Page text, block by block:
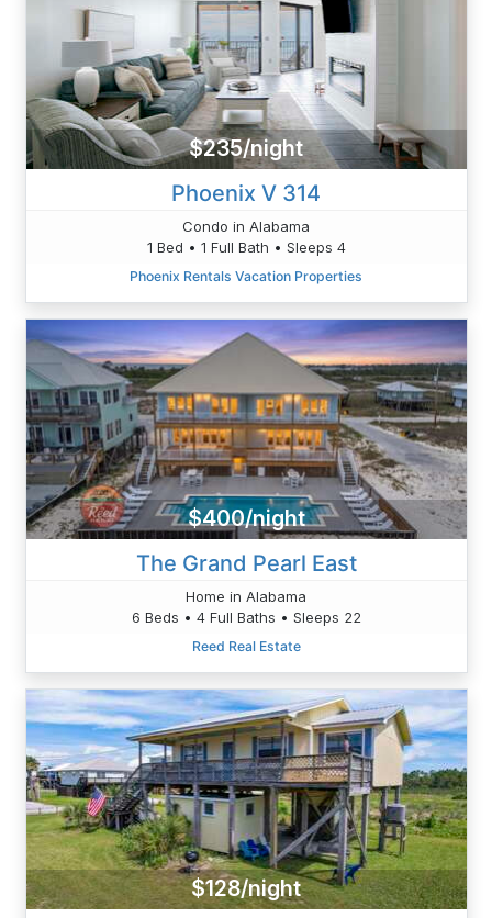
$235/night
Phoenix V 314
Condo in Alabama
1 Bed • 1 Full Bath • Sleeps 4
Phoenix Rentals Vacation Properties
$400/night
The Grand Pearl East
Home in Alabama
6 Beds • 4 Full Baths • Sleeps 22
Reed Real Estate
$128/night